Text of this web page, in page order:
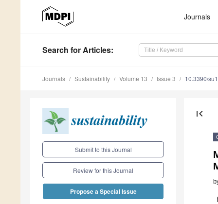
Journals
Search for Articles:
Journals Sustainability Volume 13 Issue 3 10.3390/
Submit to this Journal
Review for this Journal
Propose a Special Issue
first_page